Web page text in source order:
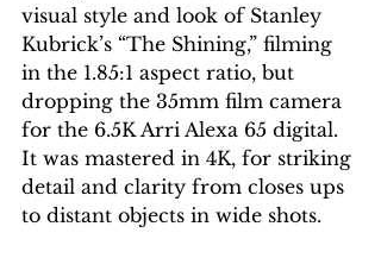
visual style and look of Stanley
Kubrick’s “The Shining,” filming
in the 1.85:1 aspect ratio, but
dropping the 35mm film camera
for the 6.5K Arri Alexa 65 digital.
It was mastered in 4K, for striking
detail and clarity from closes ups
to distant objects in wide shots.